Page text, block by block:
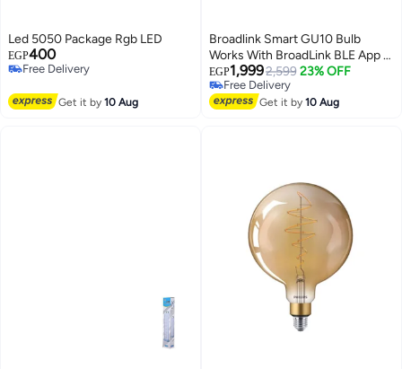
Led 5050 Package Rgb LED
EGP400
Free Delivery
Get it by10 Aug
Broadlink Smart GU10 Bulb
Works With BroadLink BLE App -
4 Pack - LB4GU10EU
EGP1,9992,599 23% OFF
Free Delivery
Free Delivery
Get it by10 Aug